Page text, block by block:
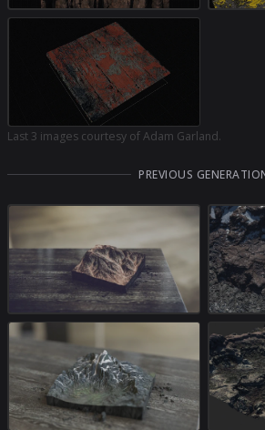
Last 3 images courtesy of Adam Garland.
PREVIOUS